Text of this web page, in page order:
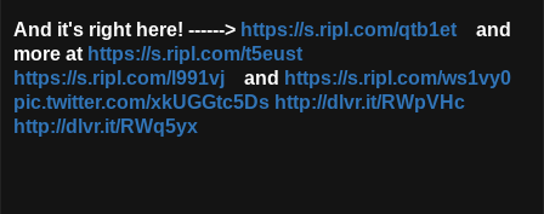
And it's right here! ------> https://s.ripl.com/qtb1et
and
more at https://s.ripl.com/t5eust
https://s.ripl.com/l991vj
and https://s.ripl.com/ws1vy0
pic.twitter.com/xkUGGtc5Ds http://dlvr.it/RWpVHc
http://dlvr.it/RWq5yx